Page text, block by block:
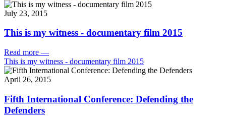
July 23, 2015
This is my witness - documentary film 2015
Read more —
This is my witness - documentary film 2015
April 26, 2015
Fifth International Conference: Defending the
Defenders